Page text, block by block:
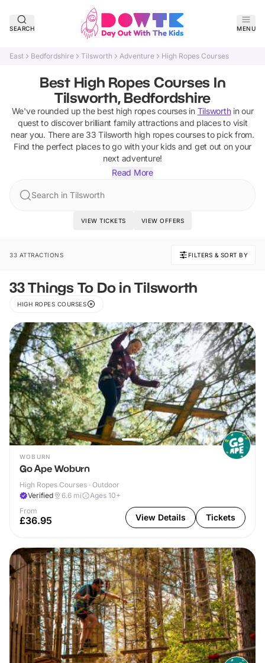
SEARCH MENU
East Bedfordshire Tilsworth Adventure High Ropes Courses
Best High Ropes Courses In
Tilsworth, Bedfordshire
We've rounded up the best high ropes coursesin Tilsworthin our
quest to discover brilliant family attractions and places to visit
near you. There are 33 Tilsworth high ropes coursesto pick from.
Find the perfect places to go with your kids and get out on your
next adventure!
Read More
Search in Tilsworth
VIEW TICKETS VIEW OFFERS
33 ATTRACTIONS FILTERS & SORT BY
33 Things To Do in Tilsworth
HIGH ROPES COURSES
WOBURN
Go Ape Woburn
High Ropes Courses · Outdoor
Verified
6.6 mi
Ages 10+
From
£36.95 View Details Tickets